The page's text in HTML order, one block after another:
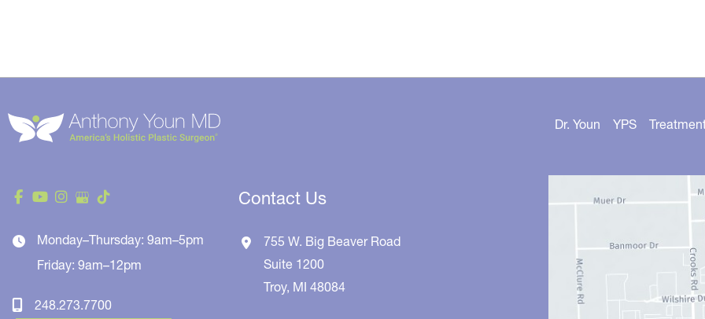
Monday–Thursday: 9am–5pm
Friday: 9am–12pm
248.273.7700
Contact Us
755 W. Big Beaver Road
Suite 1200
Troy, MI48084
Dr. Youn YPS